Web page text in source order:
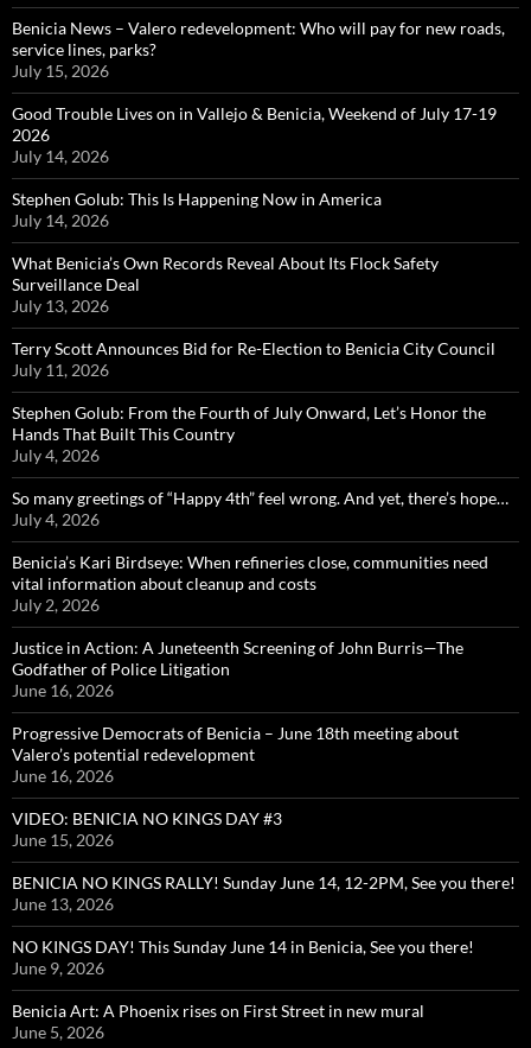
Benicia News – Valero redevelopment: Who will pay for new roads,
service lines, parks?
July 15, 2026
Good Trouble Lives on in Vallejo & Benicia, Weekend of July 17-19
2026
July 14, 2026
Stephen Golub: This Is Happening Now in America
July 14, 2026
What Benicia’s Own Records Reveal About Its Flock Safety
Surveillance Deal
July 13, 2026
Terry Scott Announces Bid for Re-Election to Benicia City Council
July 11, 2026
Stephen Golub: From the Fourth of July Onward, Let’s Honor the
Hands That Built This Country
July 4, 2026
So many greetings of “Happy 4th” feel wrong. And yet, there’s hope…
July 4, 2026
Benicia’s Kari Birdseye: When refineries close, communities need
vital information about cleanup and costs
July 2, 2026
Justice in Action: A Juneteenth Screening of John Burris—The
Godfather of Police Litigation
June 16, 2026
Progressive Democrats of Benicia – June 18th meeting about
Valero’s potential redevelopment
June 16, 2026
VIDEO: BENICIA NO KINGS DAY #3
June 15, 2026
BENICIA NO KINGS RALLY! Sunday June 14, 12-2PM, See you there!
June 13, 2026
NO KINGS DAY! This Sunday June 14 in Benicia, See you there!
June 9, 2026
Benicia Art: A Phoenix rises on First Street in new mural
June 5, 2026